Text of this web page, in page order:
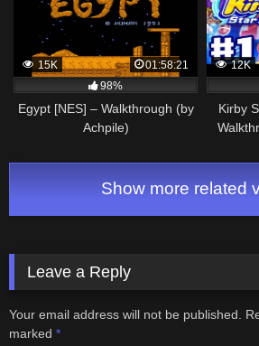
15K
01:58:21
98%
Egypt [NES] – Walkthrough (by
Achpile)
12K
Kirby
Show more related
Leave a Reply
Your email address will not be published.
marked *